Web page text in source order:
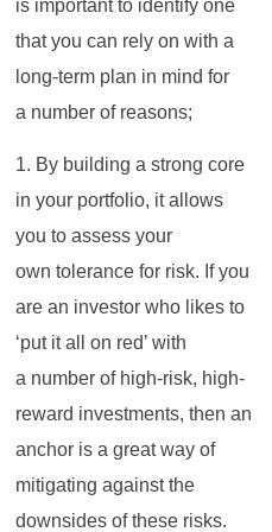
is important to identify one
that you can rely on with a
long-term plan in mind for
a number of reasons;
1. By building a strong core
in your portfolio, it allows
you to assess your
own tolerance for risk. If you
are an investor who likes to
‘put it all on red’ with
a number of high-risk, high-
reward investments, then an
anchor is a great way of
mitigating against the
downsides of these risks.